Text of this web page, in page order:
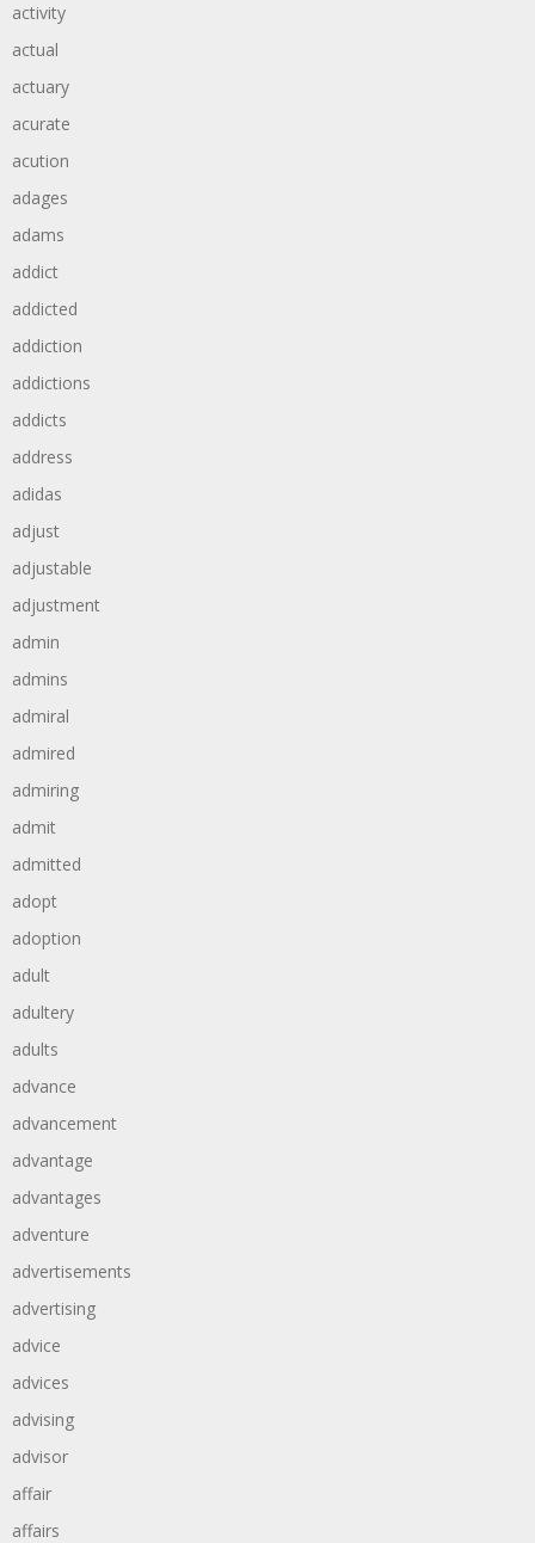
activity
actual
actuary
acurate
acution
adages
adams
addict
addicted
addiction
addictions
addicts
address
adidas
adjust
adjustable
adjustment
admin
admins
admiral
admired
admiring
admit
admitted
adopt
adoption
adult
adultery
adults
advance
advancement
advantage
advantages
adventure
advertisements
advertising
advice
advices
advising
advisor
affair
affairs